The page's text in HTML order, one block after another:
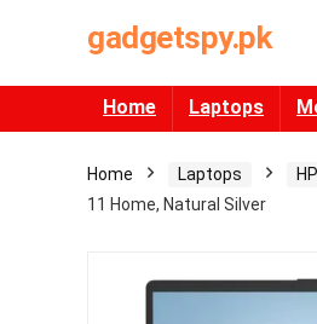
gadgetspy.pk
Home Laptops
Home Laptops
11 Home, Natural Silver